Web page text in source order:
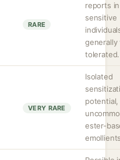
RARE
reports in
sensitive
generally
tolerated.
VERY RARE
Isolated
potential,
ester-